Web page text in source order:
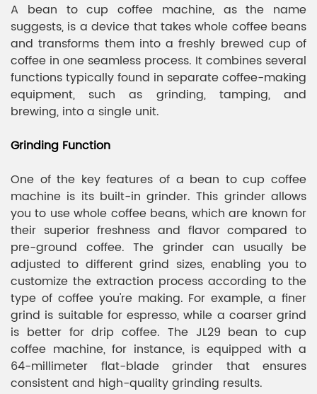
A bean to cup coffee machine, as the name
suggests, is a device that takes whole coffee beans
and transforms them into a freshly brewed cup of
coffee in one seamless process. It combines several
functions typically found in separate coffee-making
equipment, such as grinding, tamping, and
brewing, into a single unit.
Grinding Function
One of the key features of a bean to cup coffee
machine is its built-in grinder. This grinder allows
you to use whole coffee beans, which are known for
their superior freshness and flavor compared to
pre-ground coffee. The grinder can usually be
adjusted to different grind sizes, enabling you to
customize the extraction process according to the
type of coffee you're making. For example, a finer
grind is suitable for espresso, while a coarser grind
is better for drip coffee. The JL29 bean to cup
coffee machine, for instance, is equipped with a
64-millimeter flat-blade grinder that ensures
consistent and high-quality grinding results.